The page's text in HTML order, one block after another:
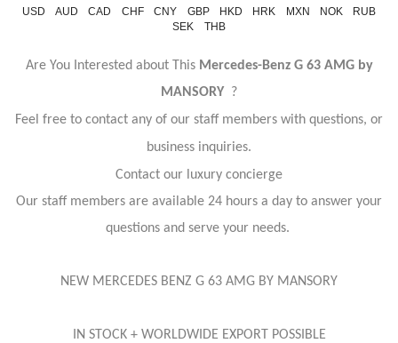
USD AUD CAD CHF CNY GBP HKD HRK MXN NOK
RUB
SEK
THB
Are You Interested about This Mercedes-Benz G 63 AMG by
MANSORY?
Feel free to contact any of our staff members with questions, or
business inquiries.
Contact our luxury concierge
Our staff members are available 24 hours a day to answer your
questions and serve your needs.
NEW MERCEDES BENZ G 63 AMG BY MANSORY
IN STOCK + WORLDWIDE EXPORT POSSIBLE